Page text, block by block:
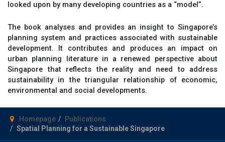
looked upon by many developing countries as a “model”.
The book analyses and provides an insight to Singapore’s
planning system and practices associated with sustainable
development. It contributes and produces an impact on
urban planning literature in a renewed perspective about
Singapore that reflects the reality and need to address
sustainability in the triangular relationship of economic,
environmental and social developments.
Homepage
Publications
Spatial Planning for a Sustainable Singapore